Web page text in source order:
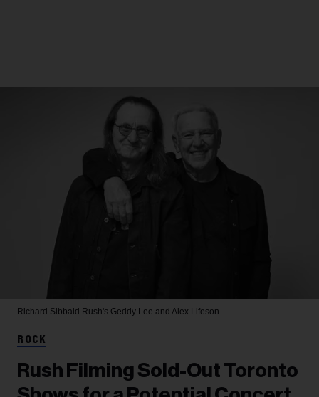
Richard Sibbald Rush's Geddy Lee and Alex Lifeson
ROCK
Rush Filming Sold-Out Toronto